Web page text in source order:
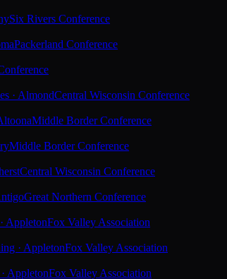
Six Rivers Conference
Packerland Conference
· AlmondCentral Wisconsin Conference
Middle Border Conference
Middle Border Conference
Central Wisconsin Conference
Great Northern Conference
AppletonFox Valley Association
· AppletonFox Valley Association
AppletonFox Valley Association